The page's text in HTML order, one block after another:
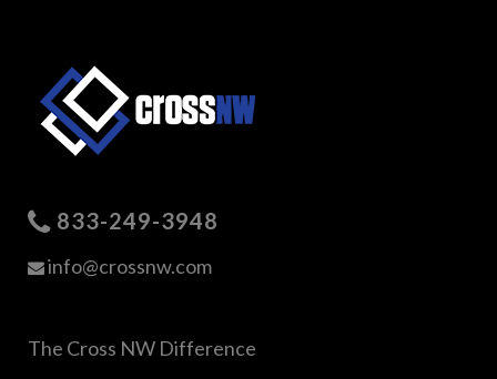
833-249-3948
info@crossnw.com
The Cross NW Difference